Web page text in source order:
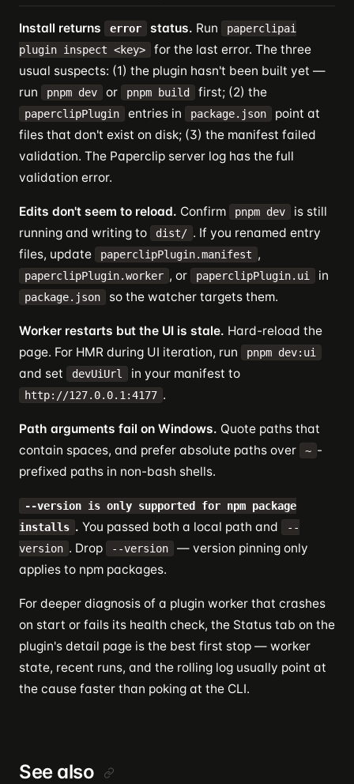
Install returns error status. Run
paperclipai
plugin inspect <key>
for the last error. The three
usual suspects: (1) the plugin hasn't been built yet —
run
pnpm dev or pnpm build first; (2) the
paperclipPlugin entries in package.json
point at
files that don't exist on disk; (3) the manifest failed
validation. The Paperclip server log has the full
validation error.
Edits don't seem to reload. Confirm pnpm dev
is still
running and writing to
dist/ . If you renamed entry
files, update
paperclipPlugin.manifest ,
paperclipPlugin.worker , or paperclipPlugin.ui in
package.json so the watcher targets them.
Worker restarts but the UI is stale. Hard-reload the
page. For HMR during UI iteration, run
pnpm dev:ui
and set devUiUrl in your manifest to
http://127.0.0.1:4177 .
Path arguments fail on Windows. Quote paths that
contain spaces, and prefer absolute paths over
~ -
prefixed paths in non-bash shells.
--version is only supported for npm package
installs . You passed both a local path and
--
version . Drop --version
— version pinning only
applies to npm packages.
For deeper diagnosis of a plugin worker that crashes
on start or fails its health check, the Status tab on the
plugin's detail page is the best first stop — worker
state, recent runs, and the rolling log usually point at
the cause faster than poking at the CLI.
See also